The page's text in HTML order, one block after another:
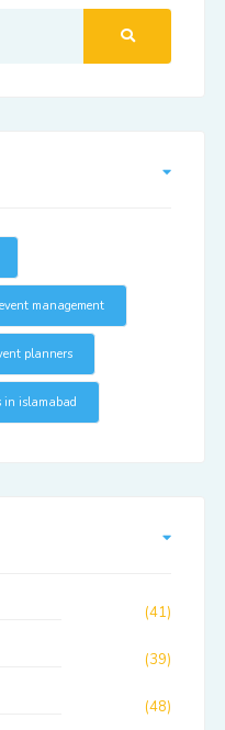
event management
planners
in islamabad
(41)
(39)
(48)